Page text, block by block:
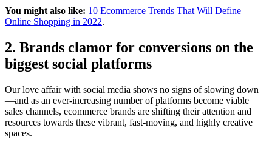
You might also like: 10 Ecommerce Trends That Will Define
Online Shopping in 2022.
2. Brands clamor for conversions on the
biggest social platforms
Our love affair with social media shows no signs of slowing down
—and as an ever-increasing number of platforms become viable
sales channels, ecommerce brands are shifting their attention and
resources towards these vibrant, fast-moving, and highly creative
spaces.